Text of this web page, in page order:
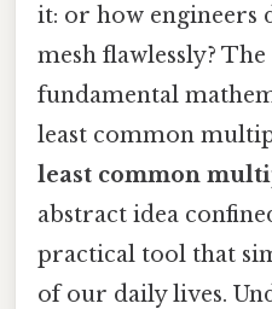
it: or how engineers
mesh flawlessly?
fundamental
least common
least common
abstract idea
practical tool that
of our daily lives.